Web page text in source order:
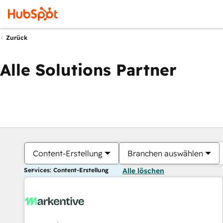
Zurück
Alle Solutions Partner
Content-Erstellung Branchen auswählen
Services: Content-Erstellung Alle löschen